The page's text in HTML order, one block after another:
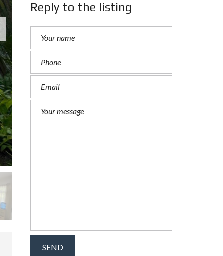
Reply to the listing